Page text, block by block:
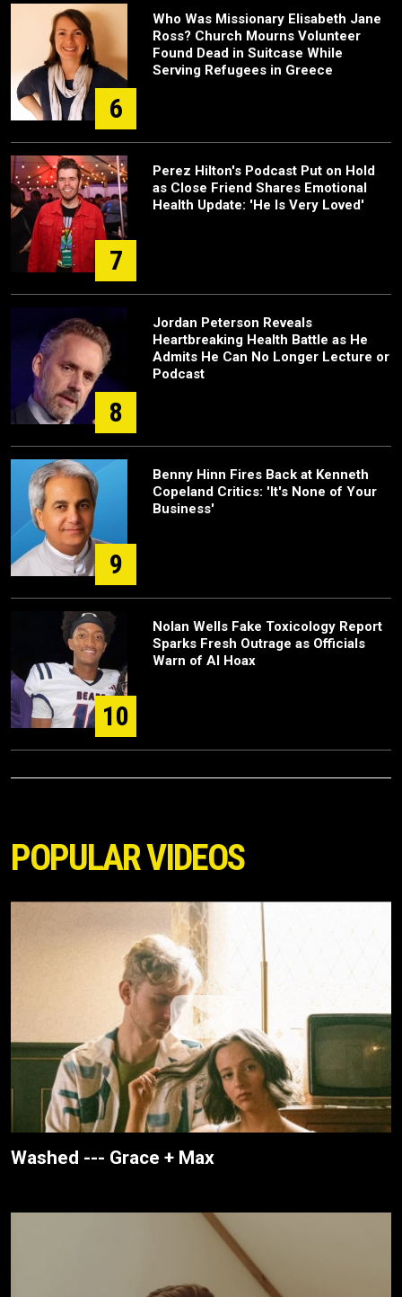
6
Who Was Missionary Elisabeth Jane
Ross? Church Mourns Volunteer
Found Dead in Suitcase While
Serving Refugees in Greece
7
Perez Hilton's Podcast Put on Hold
as Close Friend Shares Emotional
Health Update: 'He Is Very Loved'
8
Jordan Peterson Reveals
Heartbreaking Health Battle as He
Admits He Can No Longer Lecture or
Podcast
9
Benny Hinn Fires Back at Kenneth
Copeland Critics: 'It's None of Your
Business'
10
Nolan Wells Fake Toxicology Report
Sparks Fresh Outrage as Officials
Warn of AI Hoax
POPULAR VIDEOS
Washed --- Grace + Max